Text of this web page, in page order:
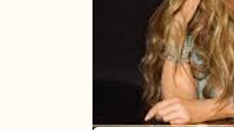
Under
Microscope: